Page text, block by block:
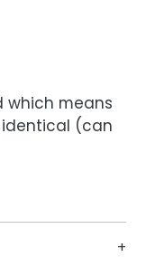
which means
(can